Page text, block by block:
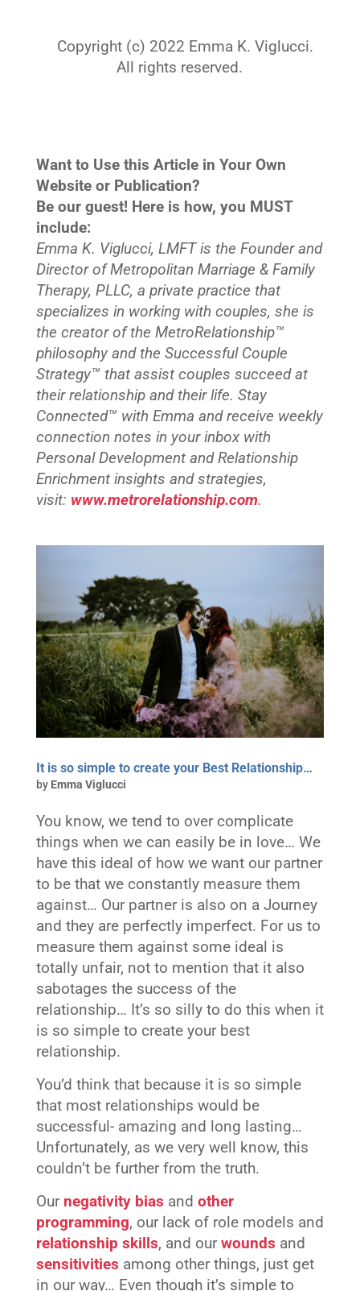
Copyright (c) 2022 Emma K. Viglucci.
All rights reserved.
Want to Use this Article in Your Own
Website or Publication?
Be our guest! Here is how, you MUST
include:
Emma K. Viglucci, LMFT is the Founder and
Director of Metropolitan Marriage & Family
Therapy, PLLC, a private practice that
specializes in working with couples, she is
the creator of the MetroRelationship™
philosophy and the Successful Couple
Strategy™ that assist couples succeed at
their relationship and their life. Stay
Connected™ with Emma and receive weekly
connection notes in your inbox with
Personal Development and Relationship
Enrichment insights and strategies,
visit: www.metrorelationship.com.
It is so simple to create your Best Relationship…
by Emma Viglucci
You know, we tend to over complicate
things when we can easily be in love… We
have this ideal of how we want our partner
to be that we constantly measure them
against… Our partner is also on a Journey
and they are perfectly imperfect. For us to
measure them against some ideal is
totally unfair, not to mention that it also
sabotages the success of the
relationship… It’s so silly to do this when it
is so simple to create your best
relationship.
You’d think that because it is so simple
that most relationships would be
successful- amazing and long lasting…
Unfortunately, as we very well know, this
couldn’t be further from the truth.
Our negativity bias and other
programming, our lack of role models and
relationship skills, and our wounds and
sensitivities among other things, just get
in our way… Even though it’s simple to